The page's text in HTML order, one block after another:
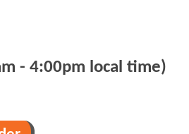
- 4:00pm local time)